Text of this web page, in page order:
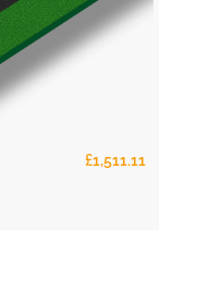
£1,511.11